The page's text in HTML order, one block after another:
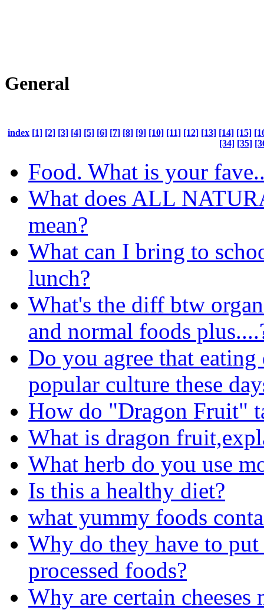
General
index [1] [2] [3] [4] [5] [6] [7] [8] [9] [10] [11] [12] [13] [14] [15]
[34] [35]
Food. What is your
What does ALL
mean?
What can I bring to
lunch?
What's the diff btw
and normal foods
Do you agree that
popular culture these
How do "Dragon Fruit"
What is dragon
What herb do you use
Is this a healthy diet?
what yummy foods
Why do they have to
processed foods?
Why are certain cheeses